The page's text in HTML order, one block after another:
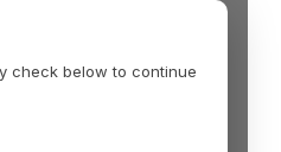
check below to continue